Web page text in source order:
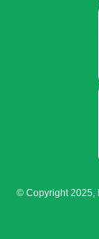
© Copyright 2025,